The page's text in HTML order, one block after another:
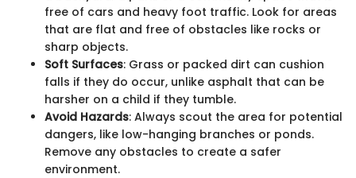
free of cars and heavy foot traffic. Look for areas
that are flat and free of obstacles like rocks or
sharp objects.
Soft Surfaces: Grass or packed dirt can cushion
falls if they do occur, unlike asphalt that can be
harsher on a child if they tumble.
Avoid Hazards: Always scout the area for potential
dangers, like low-hanging branches or ponds.
Remove any obstacles to create a safer
environment.